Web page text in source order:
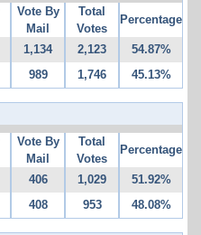
Vote By
Mail
Total
Votes
Percentage
1,134 2,123 54.87%
989 1,746 45.13%
Vote By
Mail
Total
Votes
Percentage
406 1,029 51.92%
408 953 48.08%